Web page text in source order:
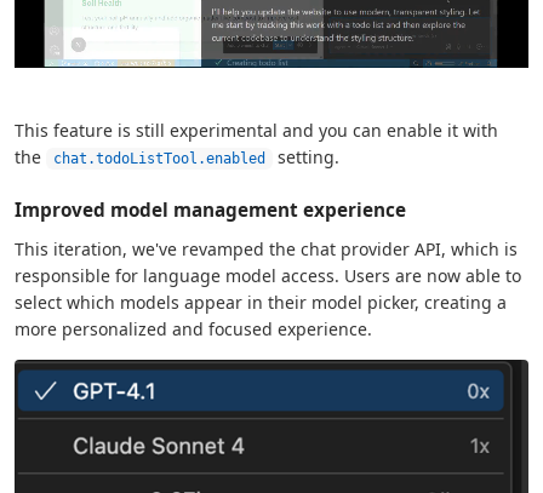
This feature is still experimental and you can enable it with
the
chat.todoListTool.enabled setting.
Improved model management experience
This iteration, we've revamped the chat provider API, which is
responsible for language model access. Users are now able to
select which models appear in their model picker, creating a
more personalized and focused experience.